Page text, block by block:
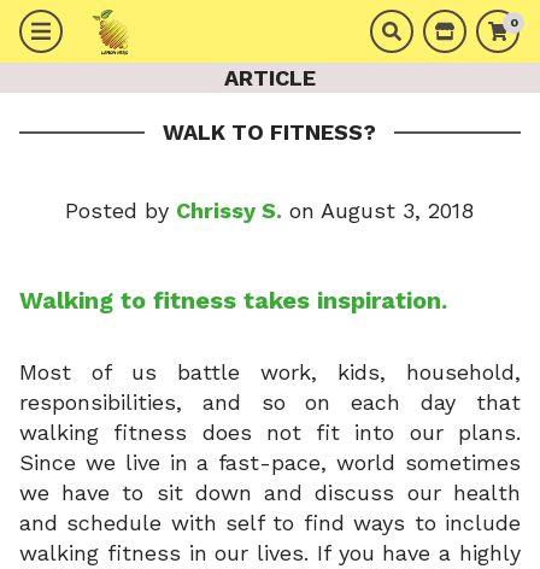
0
ARTICLE
WALK TO FITNESS?
Posted by Chrissy S. on August 3, 2018
Walking to fitness takes inspiration.
Most of us battle work, kids, household,
responsibilities, and so on each day that
walking fitness does not fit into our plans.
Since we live in a fast-pace, world sometimes
we have to sit down and discuss our health
and schedule with self to find ways to include
walking fitness in our lives. If you have a highly